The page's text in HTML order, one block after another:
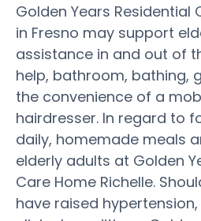
Golden Years Residential
in Fresno may support
assistance in and out of
help, bathroom, bathing,
the convenience of a
hairdresser. In regard to
daily, homemade meals
elderly adults at Golden
Care Home Richelle.
have raised